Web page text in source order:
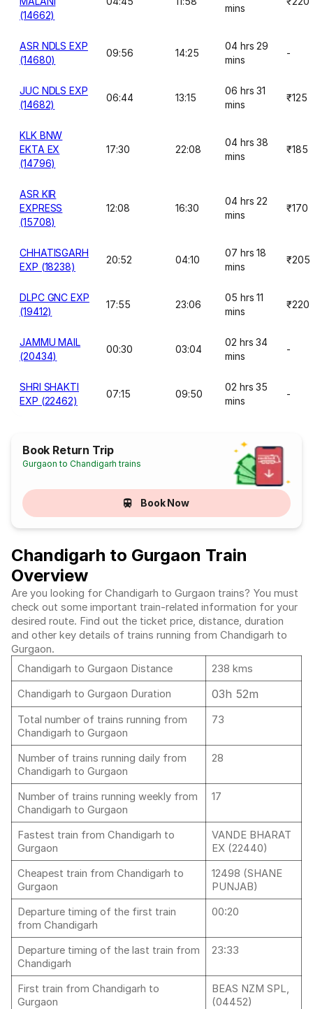
(14662)
mins
ASR NDLS EXP
(14680)
09:56 14:25
04 hrs 29
mins
-
JUC NDLS EXP
(14682)
06:44 13:15
06 hrs 31
mins
₹125
KLK BNW
EKTA EX
(14796)
17:30 22:08
04 hrs 38
mins
₹185
ASR KIR
EXPRESS
(15708)
12:08 16:30
04 hrs 22
mins
₹170
CHHATISGARH
EXP (18238)
20:52 04:10
07 hrs 18
mins
₹205
DLPC GNC EXP
(19412)
17:55 23:06
05 hrs 11
mins
₹220
JAMMU MAIL
(20434)
00:30 03:04
02 hrs 34
mins
-
SHRI SHAKTI
EXP (22462)
07:15 09:50
02 hrs 35
mins
-
Book Return Trip
Gurgaon to Chandigarh trains
Book Now
Chandigarh to Gurgaon Train
Overview
Are you looking for Chandigarh to Gurgaon trains? You must
check out some important train-related information for your
desired route. Find out the ticket price, distance, duration
and other key details of trains running from Chandigarh to
Gurgaon.
Chandigarh to Gurgaon Distance
238 kms
Chandigarh to Gurgaon Duration
03h 52m
Total number of trains running from
Chandigarh to Gurgaon
73
Number of trains running daily from
Chandigarh to Gurgaon
28
Number of trains running weekly from
Chandigarh to Gurgaon
17
Fastest train from Chandigarh to
Gurgaon
VANDE BHARAT
EX (22440)
Cheapest train from Chandigarh to
Gurgaon
12498 (SHANE
PUNJAB)
Departure timing of the first train
from Chandigarh
00:20
Departure timing of the last train from
Chandigarh
23:33
First train from Chandigarh to
Gurgaon
BEAS NZM SPL,
(04452)